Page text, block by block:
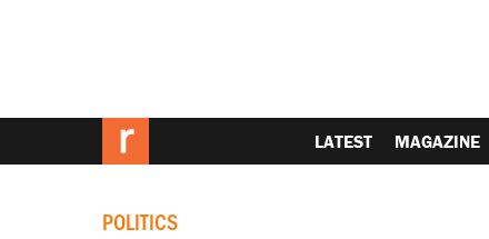
LATEST MAGAZINE
POLITICS